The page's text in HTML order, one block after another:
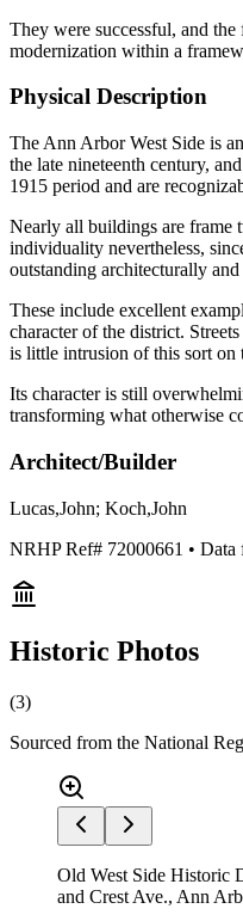
They were successful, and
modernization within a
Physical Description
The Ann Arbor West Side is
the late nineteenth century,
1915 period and are
Nearly all buildings are frame
individuality nevertheless,
outstanding architecturally
These include excellent
character of the district.
is little intrusion of this sort on
Its character is still
transforming what otherwise
Architect/Builder
Lucas,John; Koch,John
NRHP Ref# 72000661 •
Historic Photos
(3)
Sourced from the National
Old West Side Historic
and Crest Ave., Ann